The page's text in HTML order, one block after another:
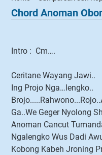
Chord Anoman
Intro : Cm….
Ceritane Wayang Jawi..
Ing Projo Nga…lengko..
Ga..We Geger Nyolong
Anoman Cancut
Ngalengko Wus Dadi
Kobong Kabeh Jroning